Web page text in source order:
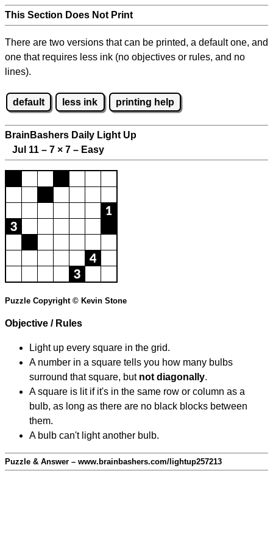
This Section Does Not Print
There are two versions that can be printed, a default one, and
one that requires less ink (no objectives or rules, and no
lines).
default less ink printing help
BrainBashers Daily Light Up
Jul 11 – 7 × 7 – Easy
Puzzle Copyright © Kevin Stone
Objective / Rules
Light up every square in the grid.
A number in a square tells you how many bulbs
surround that square, but not diagonally.
A square is lit if it's in the same row or column as a
bulb, as long as there are no black blocks between
them.
A bulb can't light another bulb.
Puzzle & Answer – www.brainbashers.com/lightup257213